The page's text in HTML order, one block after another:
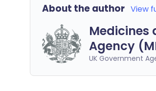
About the author View
Medicines
Agency
UK Government